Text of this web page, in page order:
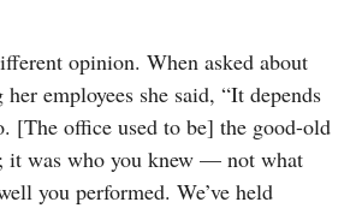
opinion. When asked about
employees she said, “It depends
[The office used to be] the good-old
it was who you knew — not what
you performed. We’ve held